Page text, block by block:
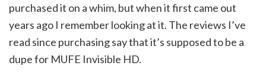
purchased it on a whim, but when it first came out
years ago I remember looking at it. The reviews I’ve
read since purchasing say that it’s supposed to be a
dupe for MUFE Invisible HD.